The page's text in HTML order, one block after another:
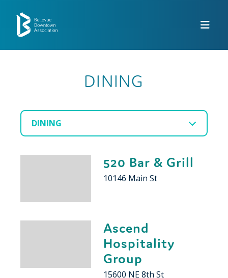
DINING
DINING
520 Bar & Grill
10146 Main St
Ascend
Hospitality
Group
15600 NE 8th St